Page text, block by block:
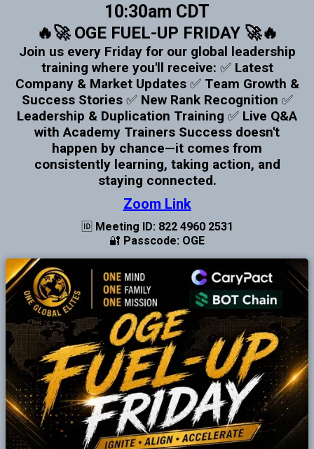
10:30am CDT
🔥🚀 OGE FUEL-UP FRIDAY 🚀🔥
Join us every Friday for our global leadership
training where you'll receive: ✅ Latest
Company & Market Updates ✅ Team Growth &
Success Stories ✅ New Rank Recognition ✅
Leadership & Duplication Training ✅ Live Q&A
with Academy Trainers Success doesn't
happen by chance—it comes from
consistently learning, taking action, and
staying connected.
Zoom Link
🆔 Meeting ID: 822 4960 2531
🔐 Passcode: OGE